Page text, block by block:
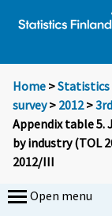
Home >Statistics
survey> 2012>
Appendix table 5.
by industry (TOL
2012/III
Open menu